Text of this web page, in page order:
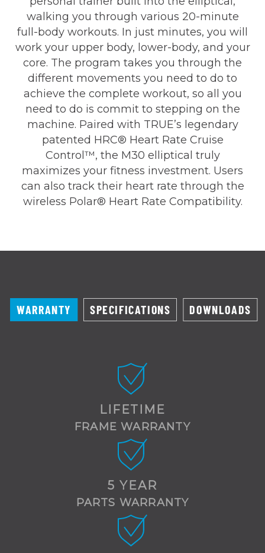
walking you through various 20-minute
full-body workouts. In just minutes, you will
work your upper body, lower-body, and your
core. The program takes you through the
different movements you need to do to
achieve the complete workout, so all you
need to do is commit to stepping on the
machine. Paired with TRUE’s legendary
patented HRC® Heart Rate Cruise
Control™, the M30 elliptical truly
maximizes your fitness investment. Users
can also track their heart rate through the
wireless Polar® Heart Rate Compatibility.
WARRANTY SPECIFICATIONS DOWNLOADS
LIFETIME
FRAME WARRANTY
5 YEAR
PARTS WARRANTY